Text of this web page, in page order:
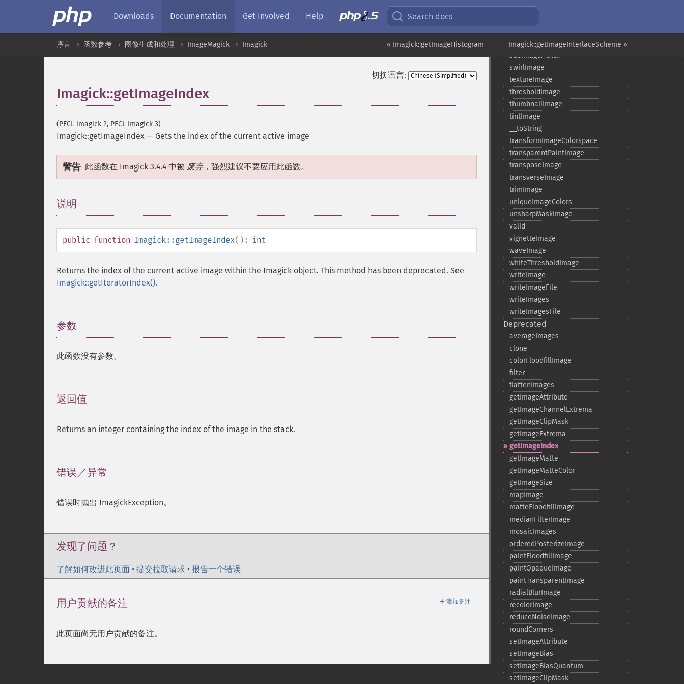
Downloads Documentation Get Involved Help Search docs
Imagick::getImageInterlaceScheme »
« Imagick::getImageHistogram
序言 函数参考 图像生成和处理 ImageMagick Imagick
切换语言:
Imagick::getImageIndex
(PECL imagick 2, PECL imagick 3)
Imagick::getImageIndex — Gets the index of the current active image
警告 此函数在 Imagick 3.4.4 中被 废弃，强烈建议不要应用此函数。
说明
public function Imagick::getImageIndex(): int
Returns the index of the current active image within the Imagick object. This method has been deprecated. See
Imagick::getIteratorIndex().
参数
此函数没有参数。
返回值
Returns an integer containing the index of the image in the stack.
错误／异常
错误时抛出 ImagickException。
发现了问题？
了解如何改进此页面 • 提交拉取请求 • 报告一个错误
＋ 添加备注
用户贡献的备注
此页面尚无用户贡献的备注。
statisticImage
stereoImage
stripImage
subImageMatch
swirlImage
textureImage
thresholdImage
thumbnailImage
tintImage
_​_​toString
transformImageColorspace
transparentPaintImage
transposeImage
transverseImage
trimImage
uniqueImageColors
unsharpMaskImage
valid
vignetteImage
waveImage
whiteThresholdImage
writeImage
writeImageFile
writeImages
writeImagesFile
Deprecated
averageImages
clone
colorFloodfillImage
filter
flattenImages
getImageAttribute
getImageChannelExtrema
getImageClipMask
getImageExtrema
getImageIndex
getImageMatte
getImageMatteColor
getImageSize
mapImage
matteFloodfillImage
medianFilterImage
mosaicImages
orderedPosterizeImage
paintFloodfillImage
paintOpaqueImage
paintTransparentImage
radialBlurImage
recolorImage
reduceNoiseImage
roundCorners
setImageAttribute
setImageBias
setImageBiasQuantum
setImageClipMask